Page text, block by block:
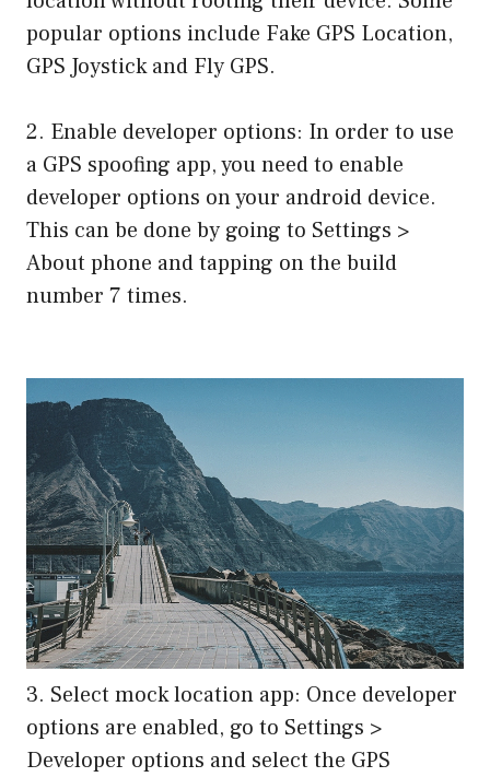
popular options include Fake GPS Location,
GPS Joystick and Fly GPS.
2. Enable developer options: In order to use
a GPS spoofing app, you need to enable
developer options on your android device.
This can be done by going to Settings >
About phone and tapping on the build
number 7 times.
3. Select mock location app: Once developer
options are enabled, go to Settings >
Developer options and select the GPS